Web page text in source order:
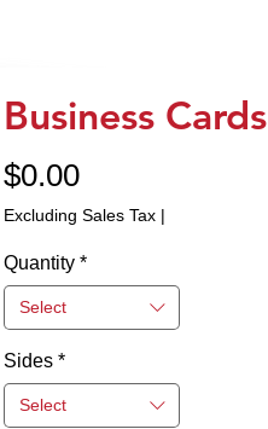
Business Cards
$0.00Price
Excluding Sales Tax |
Quantity *
Select
Sides *
Select